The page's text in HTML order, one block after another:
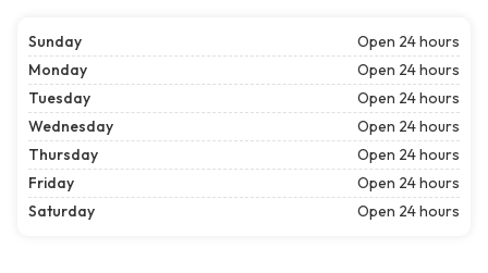
Sunday
Open 24 hours
Monday
Open 24 hours
Tuesday
Open 24 hours
Wednesday
Open 24 hours
Thursday
Open 24 hours
Friday
Open 24 hours
Saturday
Open 24 hours